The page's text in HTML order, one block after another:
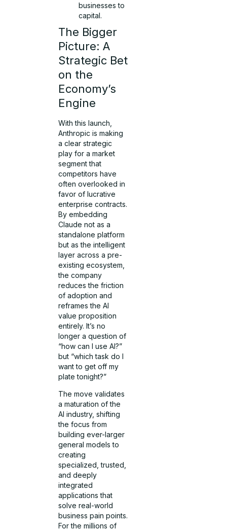
businesses to
capital.
The Bigger
Picture: A
Strategic Bet
on the
Economy’s
Engine
With this launch,
Anthropic is making
a clear strategic
play for a market
segment that
competitors have
often overlooked in
favor of lucrative
enterprise contracts.
By embedding
Claude not as a
standalone platform
but as the intelligent
layer across a pre-
existing ecosystem,
the company
reduces the friction
of adoption and
reframes the AI
value proposition
entirely. It’s no
longer a question of
“how can I use AI?”
but “which task do I
want to get off my
plate tonight?”
The move validates
a maturation of the
AI industry, shifting
the focus from
building ever-larger
general models to
creating
specialized, trusted,
and deeply
integrated
applications that
solve real-world
business pain points.
For the millions of